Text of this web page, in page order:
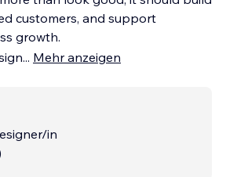
customers, and support
growth.
... Mehr anzeigen
in